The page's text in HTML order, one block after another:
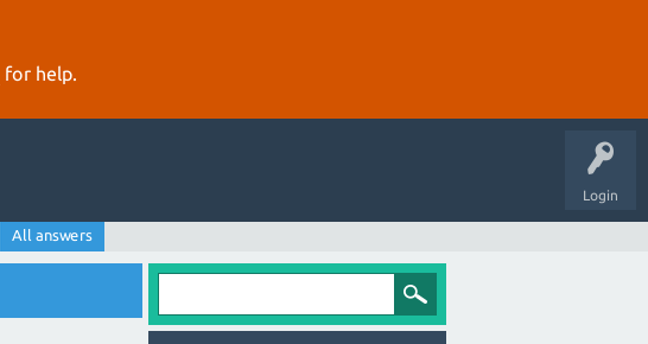
for help.
Login
All answers